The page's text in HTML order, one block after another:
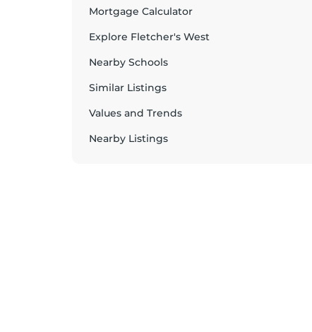
Mortgage Calculator
Explore Fletcher's West
Nearby Schools
Similar Listings
Values and Trends
Nearby Listings